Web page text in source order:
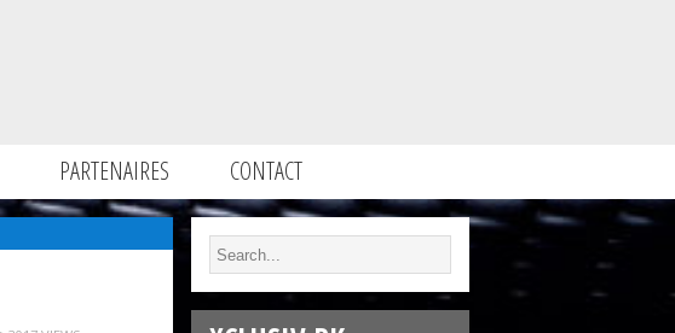
PARTENAIRES CONTACT